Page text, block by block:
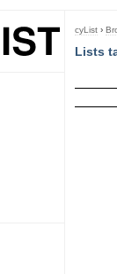
cyList ›
Lists